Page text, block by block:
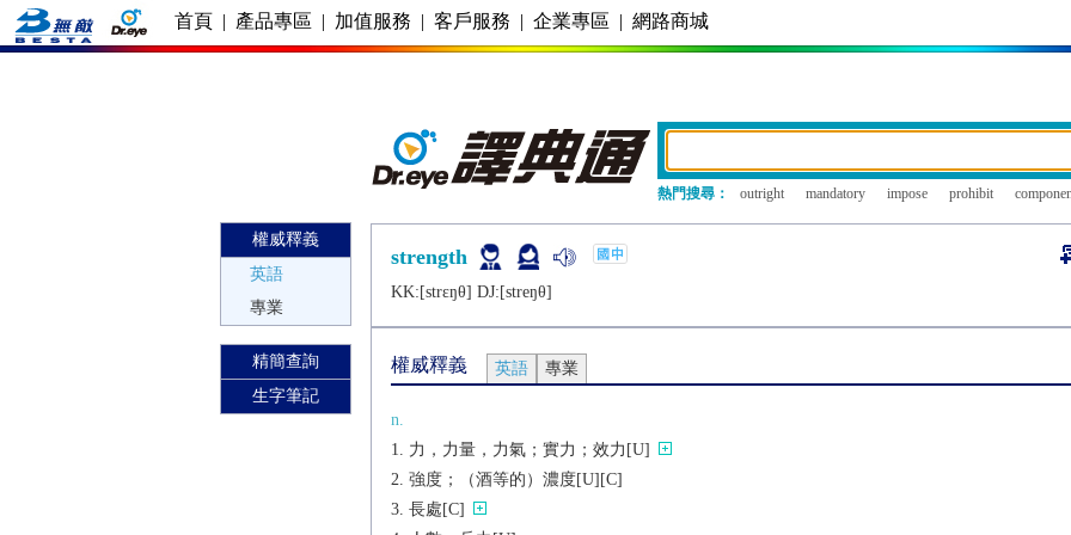
首頁 | 產品專區 | 加值服務 | 客戶服務 | 企業專區 | 網路商城
熱門搜尋： outright mandatory impose prohibit
權威釋義
英語
專業
精簡查詢
生字筆記
strength
KK:[strɛŋθ] DJ:[strеŋθ]
權威釋義 英語 專業
n.
力，力量，力氣；實力；效力[U]
強度；（酒等的）濃度[U][C]
長處[C]